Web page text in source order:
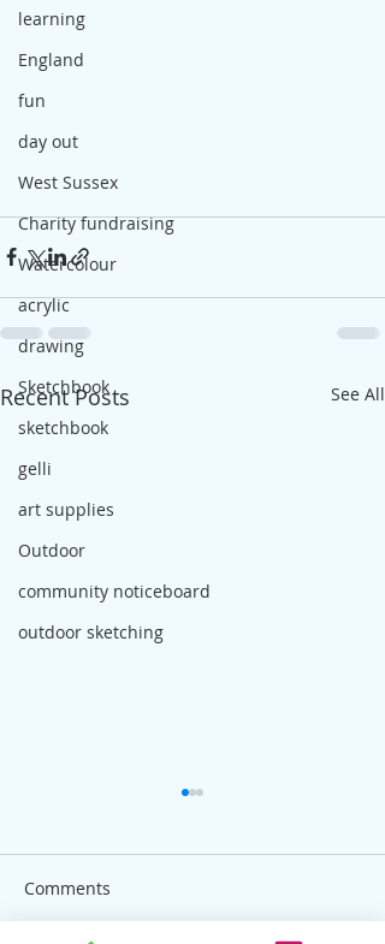
learning
England
fun
day out
West Sussex
Charity fundraising
Watercolour
acrylic
drawing
Sketchbook
sketchbook
gelli
art supplies
Outdoor
community noticeboard
outdoor sketching
Recent Posts See All
Comments